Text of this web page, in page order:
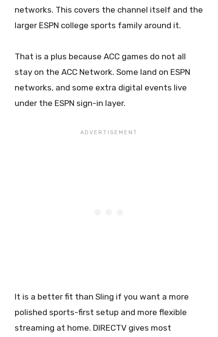
networks. This covers the channel itself and the
larger ESPN college sports family around it.
That is a plus because ACC games do not all
stay on the ACC Network. Some land on ESPN
networks, and some extra digital events live
under the ESPN sign-in layer.
It is a better fit than Sling if you want a more
polished sports-first setup and more flexible
streaming at home. DIRECTV gives most